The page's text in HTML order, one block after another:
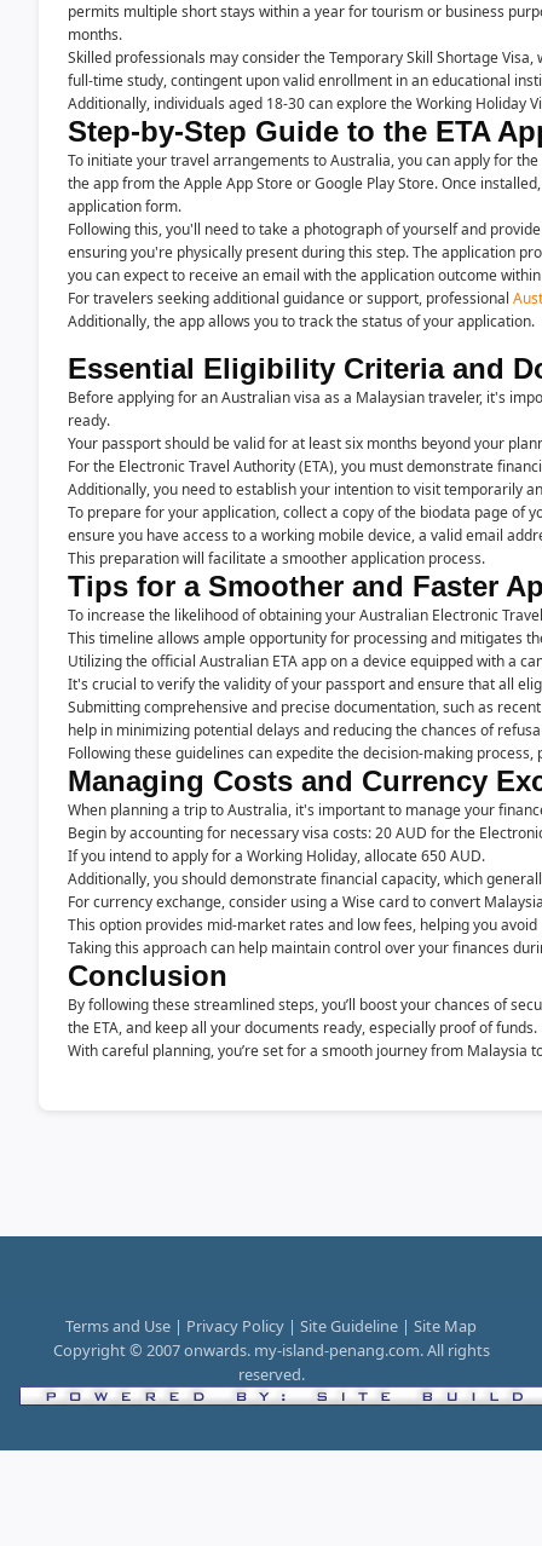
permits multiple short stays within a year for tourism or business
months.
Skilled professionals may consider the Temporary Skill Shortage
full-time study, contingent upon valid enrollment in an educational
Additionally, individuals aged 18-30 can explore the Working
Step-by-Step Guide to the ETA
To initiate your travel arrangements to Australia, you can apply for
the app from the Apple App Store or Google Play Store. Once
application form.
Following this, you'll need to take a photograph of yourself and
ensuring you're physically present during this step. The application
you can expect to receive an email with the application outcome
For travelers seeking additional guidance or support, professional
Additionally, the app allows you to track the status of your application.
Essential Eligibility Criteria and
Before applying for an Australian visa as a Malaysian traveler, it's
ready.
Your passport should be valid for at least six months beyond your
For the Electronic Travel Authority (ETA), you must demonstrate
Additionally, you need to establish your intention to visit temporarily
To prepare for your application, collect a copy of the biodata page of
ensure you have access to a working mobile device, a valid email
This preparation will facilitate a smoother application process.
Tips for a Smoother and Faster
To increase the likelihood of obtaining your Australian Electronic
This timeline allows ample opportunity for processing and mitigates
Utilizing the official Australian ETA app on a device equipped with a
It's crucial to verify the validity of your passport and ensure that all
Submitting comprehensive and precise documentation, such as
help in minimizing potential delays and reducing the chances of
Following these guidelines can expedite the decision-making
Managing Costs and Currency
When planning a trip to Australia, it's important to manage your
Begin by accounting for necessary visa costs: 20 AUD for the
If you intend to apply for a Working Holiday, allocate 650 AUD.
Additionally, you should demonstrate financial capacity, which
For currency exchange, consider using a Wise card to convert
This option provides mid-market rates and low fees, helping you avoid
Taking this approach can help maintain control over your finances
Conclusion
By following these streamlined steps, you’ll boost your chances of
the ETA, and keep all your documents ready, especially proof of
With careful planning, you’re set for a smooth journey from Malaysia
Terms and Use | Privacy Policy | Site Guideline | Site Map
Copyright © 2007 onwards. my-island-penang.com. All rights
reserved.